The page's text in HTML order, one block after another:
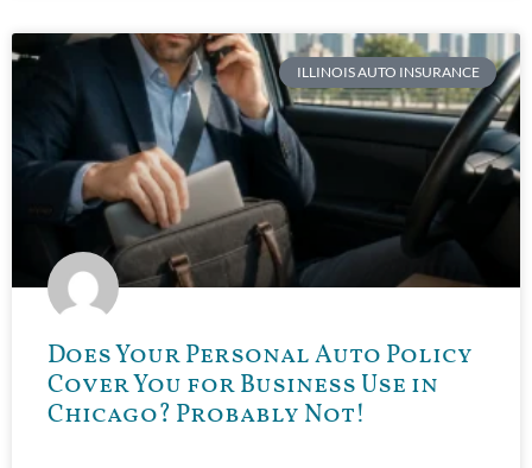
ILLINOIS AUTO INSURANCE
Does Your Personal Auto Policy
Cover You for Business Use in
Chicago? Probably Not!